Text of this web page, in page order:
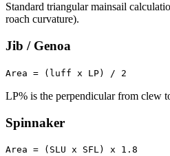
Standard triangular mainsail
roach curvature).
Jib / Genoa
Area = (luff x LP) / 2
LP% is the perpendicular from clew
Spinnaker
Area = (SLU x SFL) x 1.8